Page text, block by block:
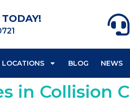
LOCATIONS BLOG NEWS
in Collision